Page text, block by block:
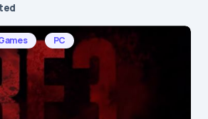
will not be published.
are marked*
PC